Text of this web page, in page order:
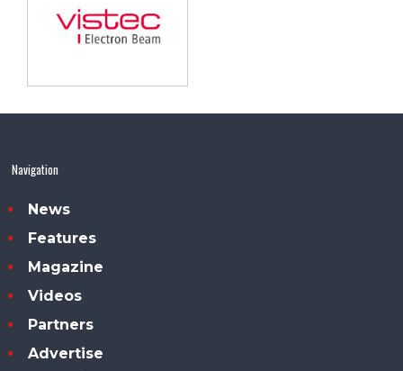
Navigation
News
Features
Magazine
Videos
Partners
Advertise